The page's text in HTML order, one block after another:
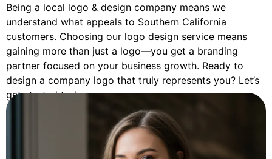
Being a local logo & design company means we
understand what appeals to Southern California
customers. Choosing our logo design service means
gaining more than just a logo—you get a branding
partner focused on your business growth. Ready to
design a company logo that truly represents you? Let’s
get started today.